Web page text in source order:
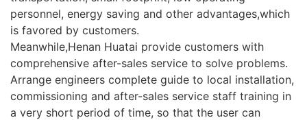
personnel, energy saving and other advantages,which
is favored by customers.
Meanwhile,Henan Huatai provide customers with
comprehensive after-sales service to solve problems.
Arrange engineers complete guide to local installation,
commissioning and after-sales service staff training in
a very short period of time, so that the user can